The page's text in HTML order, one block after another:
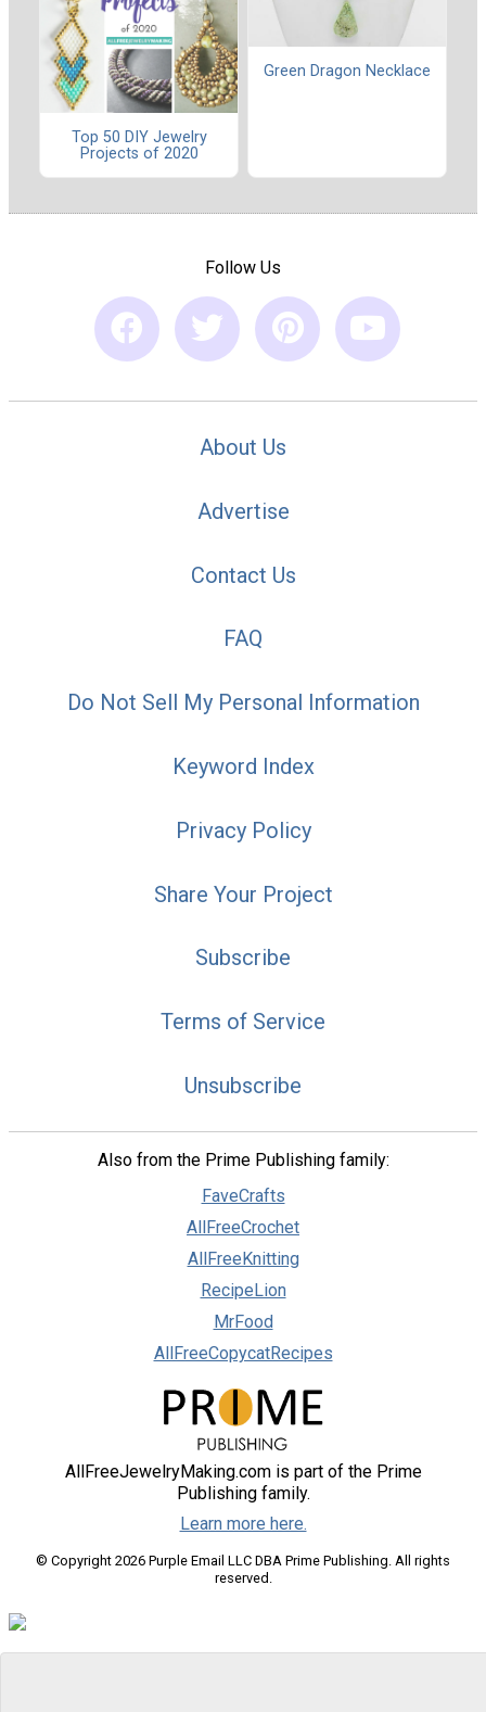
Top 50 DIY Jewelry
Projects of 2020
Green Dragon Necklace
Follow Us
About Us
Advertise
Contact Us
FAQ
Do Not Sell My Personal Information
Keyword Index
Privacy Policy
Share Your Project
Subscribe
Terms of Service
Unsubscribe
Also from the Prime Publishing family:
FaveCrafts
AllFreeCrochet
AllFreeKnitting
RecipeLion
MrFood
AllFreeCopycatRecipes
AllFreeJewelryMaking.com is part of the Prime
Publishing family.
Learn more here.
© Copyright 2026 Purple Email LLC DBA Prime Publishing. All rights
reserved.